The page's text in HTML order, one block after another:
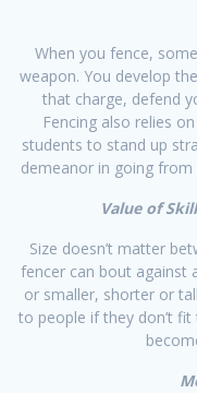
When you fence,
weapon. You develop
that charge, defend
Fencing also relies
students to stand up
demeanor in going
Value of
Size doesn’t matter
fencer can bout against
or smaller, shorter or
to people if they don’t